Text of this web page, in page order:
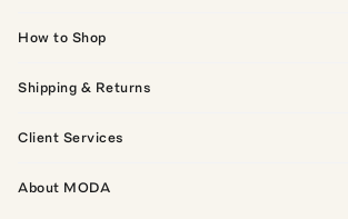
How to Shop
Shipping & Returns
Client Services
About MODA